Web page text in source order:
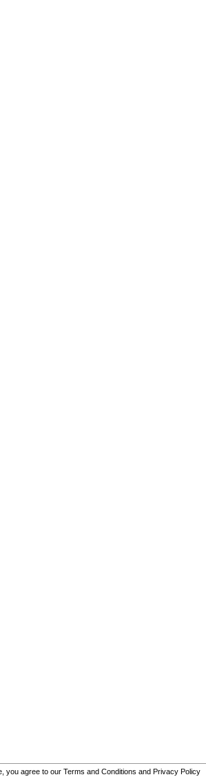
you agree to our Terms and Conditions and Privacy Policy